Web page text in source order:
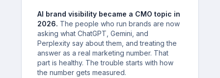
AI brand visibility became a CMO topic in
2026. The people who run brands are now
asking what ChatGPT, Gemini, and
Perplexity say about them, and treating the
answer as a real marketing number. That
part is healthy. The trouble starts with how
the number gets measured.